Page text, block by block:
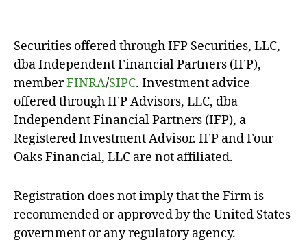
Securities offered through IFP Securities, LLC,
dba Independent Financial Partners (IFP),
memberFINRA/SIPC. Investment advice
offered through IFP Advisors, LLC, dba
Independent Financial Partners (IFP), a
Registered Investment Advisor. IFP and Four
Oaks Financial, LLC are not affiliated.
Registration does not imply that the Firm is
recommended or approved by the United States
government or any regulatory agency.